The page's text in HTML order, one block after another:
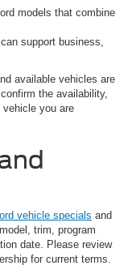
models that combine
support business,
available vehicles are
the availability,
you are
vehicle specials and
trim, program
date. Please review
for current terms.